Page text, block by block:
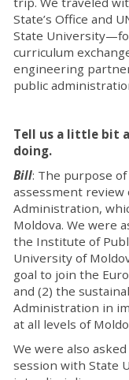
State’s Office and
State
curriculum
engineering
public
Tell us a little bit
doing.
Bill: The purpose
assessment
Administration,
Moldova. We were
the Institute of
University of
goal to join the
and (2) the
Administration in
at all levels of
We were also
session with State